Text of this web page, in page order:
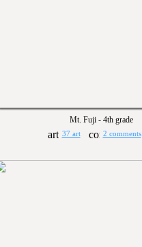
Mt. Fuji - 4th grade
37 art 2 comments